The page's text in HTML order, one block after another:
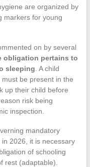
are organized by
markers for young
on by several
obligation pertains to
sleeping . A child
be present in the
up their child before
risk being
inspection.
mandatory
2026, it is necessary
of schooling
rest (adaptable).